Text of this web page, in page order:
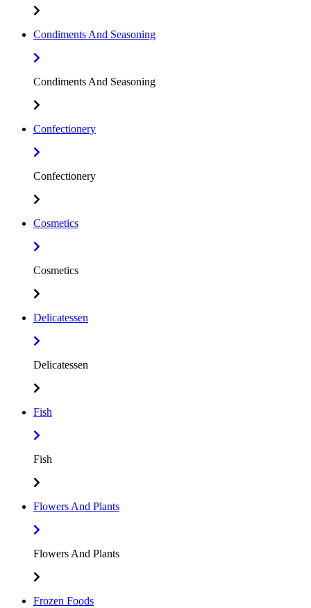
Condiments And Seasoning
Condiments And Seasoning
Confectionery
Confectionery
Cosmetics
Cosmetics
Delicatessen
Delicatessen
Fish
Fish
Flowers And Plants
Flowers And Plants
Frozen Foods